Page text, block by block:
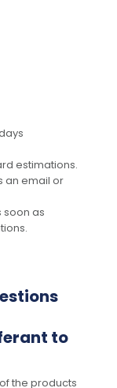
estimations.
an email or
soon as
to
the products